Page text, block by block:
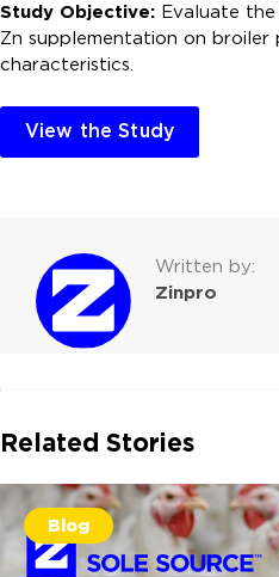
Study Objective: Evaluate
Zn supplementation on broiler
characteristics.
View the Study
Written by:
Zinpro
Related Stories
Blog